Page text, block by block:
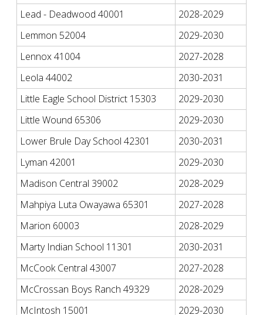
Lead - Deadwood 40001
2028-2029
Lemmon 52004
2029-2030
Lennox 41004
2027-2028
Leola 44002
2030-2031
Little Eagle School District 15303
2029-2030
Little Wound 65306
2029-2030
Lower Brule Day School 42301
2030-2031
Lyman 42001
2029-2030
Madison Central 39002
2028-2029
Mahpiya Luta Owayawa 65301
2027-2028
Marion 60003
2028-2029
Marty Indian School 11301
2030-2031
McCook Central 43007
2027-2028
McCrossan Boys Ranch 49329
2028-2029
McIntosh 15001
2029-2030